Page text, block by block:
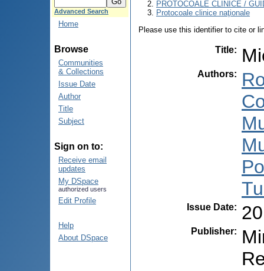
Advanced Search
Home
Browse
Communities
& Collections
Issue Date
Author
Title
Subject
Sign on to:
Receive email
updates
My DSpace
authorized users
Edit Profile
Help
About DSpace
PROTOCOALE CLINICE /
Protocoale clinice naţionale
Please use this identifier to cite or
Title:
Authors:
Issue Date:
Publisher: